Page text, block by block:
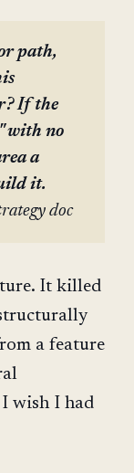
path,
If the
with no
a
it.
doc
It killed
a feature
wish I had